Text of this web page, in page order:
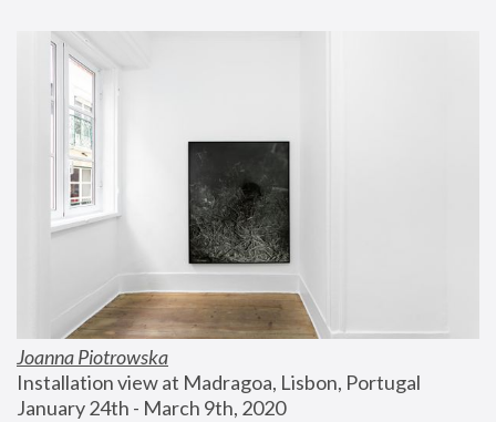
Joanna Piotrowska
Installation view at Madragoa, Lisbon, Portugal
January 24th - March 9th, 2020